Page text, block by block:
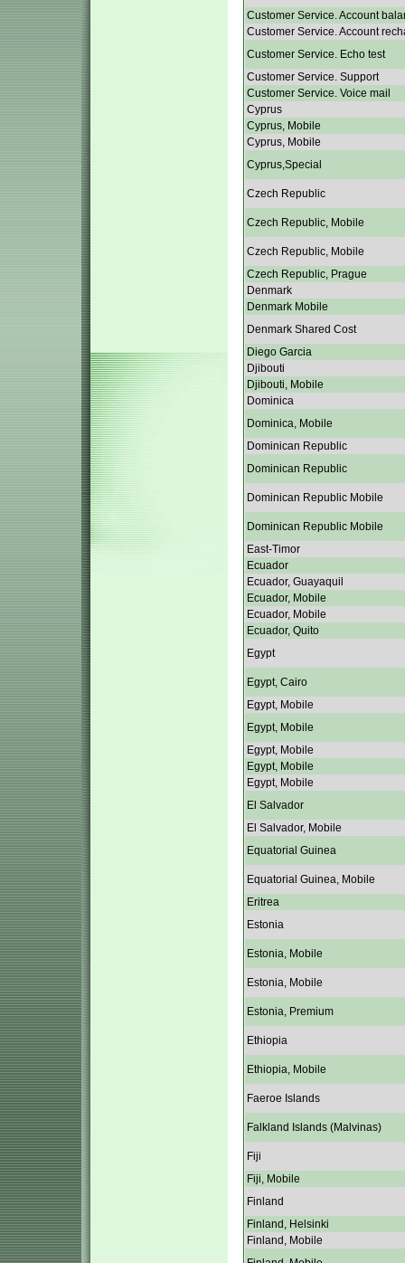
Customer Service. Account
Customer Service. Account
Customer Service. Echo test
Customer Service. Support
Customer Service. Voice mail
Cyprus
Cyprus, Mobile
Cyprus, Mobile
Cyprus,Special
Czech Republic
Czech Republic, Mobile
Czech Republic, Mobile
Czech Republic, Prague
Denmark
Denmark Mobile
Denmark Shared Cost
Diego Garcia
Djibouti
Djibouti, Mobile
Dominica
Dominica, Mobile
Dominican Republic
Dominican Republic
Dominican Republic Mobile
Dominican Republic Mobile
East-Timor
Ecuador
Ecuador, Guayaquil
Ecuador, Mobile
Ecuador, Mobile
Ecuador, Quito
Egypt
Egypt, Cairo
Egypt, Mobile
Egypt, Mobile
Egypt, Mobile
Egypt, Mobile
Egypt, Mobile
El Salvador
El Salvador, Mobile
Equatorial Guinea
Equatorial Guinea, Mobile
Eritrea
Estonia
Estonia, Mobile
Estonia, Mobile
Estonia, Premium
Ethiopia
Ethiopia, Mobile
Faeroe Islands
Falkland Islands (Malvinas)
Fiji
Fiji, Mobile
Finland
Finland, Helsinki
Finland, Mobile